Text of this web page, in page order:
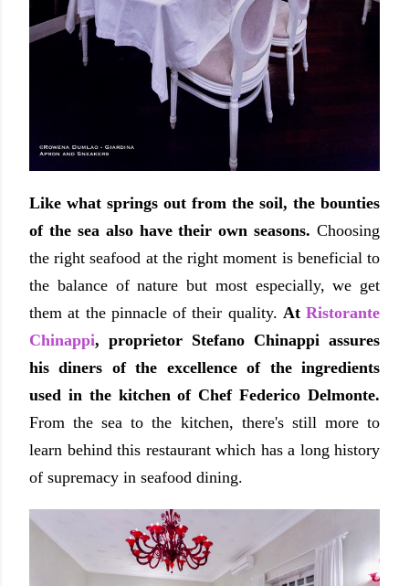
Like what springs out from the soil, the bounties
of the sea also have their own seasons. Choosing
the right seafood at the right moment is beneficial to
the balance of nature but most especially, we get
them at the pinnacle of their quality. At Ristorante
Chinappi, proprietor Stefano Chinappi assures
his diners of the excellence of the ingredients
used in the kitchen of Chef Federico Delmonte.
From the sea to the kitchen, there's still more to
learn behind this restaurant which has a long history
of supremacy in seafood dining.